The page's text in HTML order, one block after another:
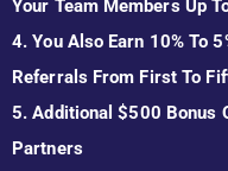
Your Team Members Up
4. You Also Earn 10% To
Referrals From First To
5. Additional $500 Bonus
Partners